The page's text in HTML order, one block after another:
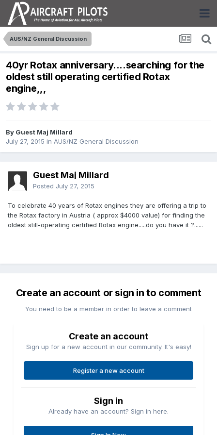
AUS/NZ General Discussion
40yr Rotax anniversary....searching for the
oldest still operating certified Rotax
engine,,,
By Guest Maj Millard
July 27, 2015 in AUS/NZ General Discussion
Guest Maj Millard
Posted July 27, 2015
To celebrate 40 years of Rotax engines they are offering a trip to
the Rotax factory in Austria ( approx $4000 value) for finding the
oldest still-operating certified Rotax engine.....do you have it ?......
Create an account or sign in to comment
You need to be a member in order to leave a comment
Create an account
Sign up for a new account in our community. It's easy!
Register a new account
Sign in
Already have an account? Sign in here.